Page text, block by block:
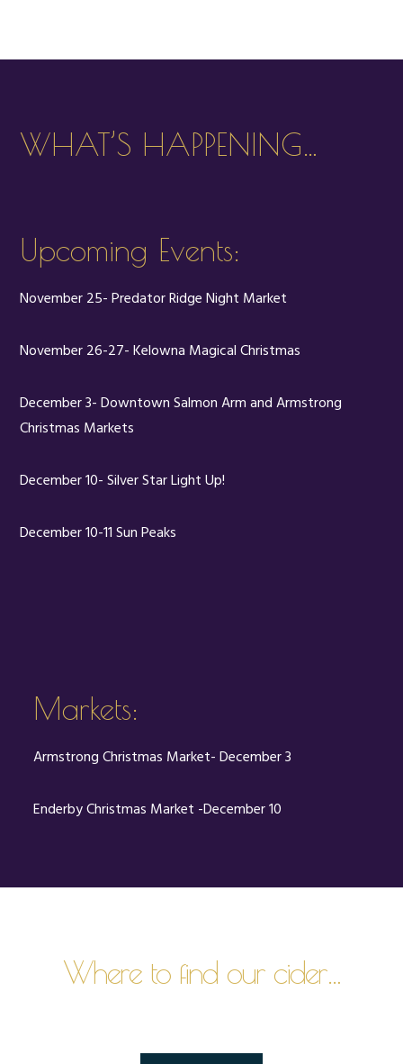
WHAT’S HAPPENING…
Upcoming Events:
November 25- Predator Ridge Night Market
November 26-27- Kelowna Magical Christmas
December 3- Downtown Salmon Arm and Armstrong
Christmas Markets
December 10- Silver Star Light Up!
December 10-11 Sun Peaks
Markets:
Armstrong Christmas Market- December 3
Enderby Christmas Market -December 10
Where to find our cider…